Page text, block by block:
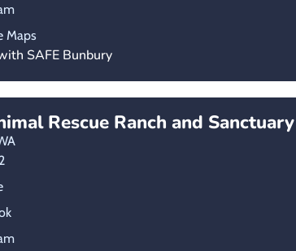
Maps
SAFE Bunbury
Rescue Ranch and Sanctuary